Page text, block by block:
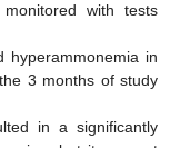
with tests
hyperammonemia in
3 months of study
in a significantly